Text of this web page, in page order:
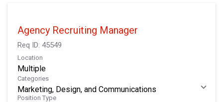
Agency Recruiting Manager
Req ID: 45549
Location
Multiple
Categories
Marketing, Design, and Communications
Position Type